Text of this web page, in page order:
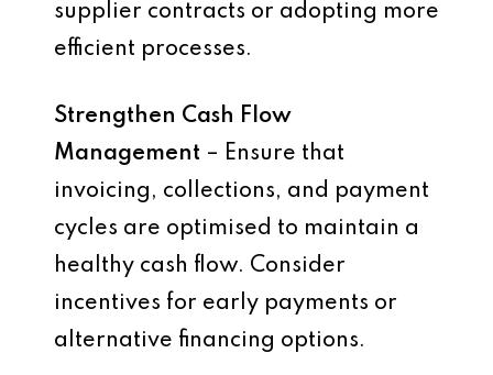
supplier contracts or adopting more
efficient processes.
Strengthen Cash Flow
Management – Ensure that
invoicing, collections, and payment
cycles are optimised to maintain a
healthy cash flow. Consider
incentives for early payments or
alternative financing options.